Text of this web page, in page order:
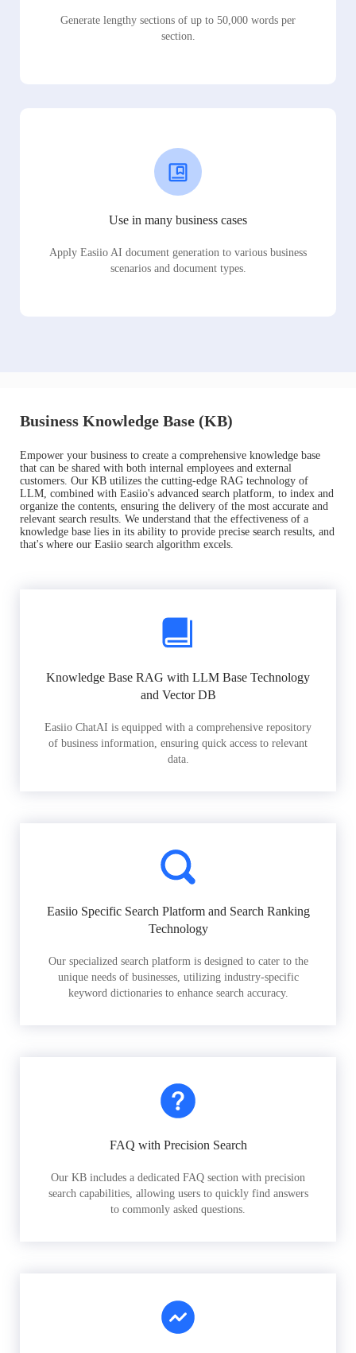
Generate lengthy sections of up to 50,000 words per
section.
Use in many business cases
Apply Easiio AI document generation to various business
scenarios and document types.
Business Knowledge Base (KB)
Empower your business to create a comprehensive knowledge base
that can be shared with both internal employees and external
customers. Our KB utilizes the cutting-edge RAG technology of
LLM, combined with Easiio's advanced search platform, to index and
organize the contents, ensuring the delivery of the most accurate and
relevant search results. We understand that the effectiveness of a
knowledge base lies in its ability to provide precise search results, and
that's where our Easiio search algorithm excels.
Knowledge Base RAG with LLM Base Technology
and Vector DB
Easiio ChatAI is equipped with a comprehensive repository
of business information, ensuring quick access to relevant
data.
Easiio Specific Search Platform and Search Ranking
Technology
Our specialized search platform is designed to cater to the
unique needs of businesses, utilizing industry-specific
keyword dictionaries to enhance search accuracy.
FAQ with Precision Search
Our KB includes a dedicated FAQ section with precision
search capabilities, allowing users to quickly find answers
to commonly asked questions.